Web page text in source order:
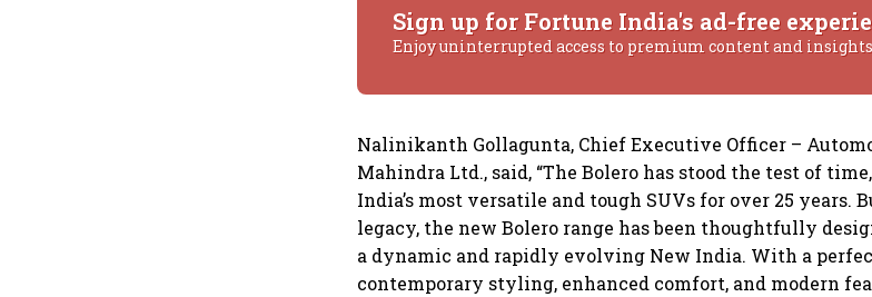
Sign up for Fortune India's ad-free
Enjoy uninterrupted access to premium content and
Nalinikanth Gollagunta, Chief Executive Officer –
Mahindra Ltd., said, “The Bolero has stood the test of
India’s most versatile and tough SUVs for over 25
legacy, the new Bolero range has been thoughtfully
a dynamic and rapidly evolving New India. With a
contemporary styling, enhanced comfort, and modern